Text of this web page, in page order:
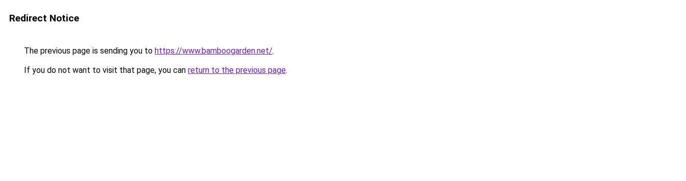
Redirect Notice
The previous page is sending you to https://www.bamboogarden.net/.
If you do not want to visit that page, you can return to the previous page.